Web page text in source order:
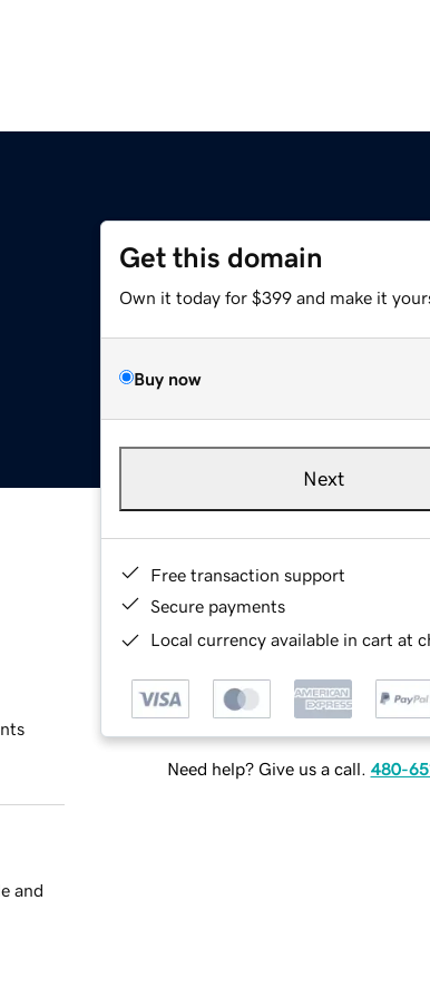
Get this domain
Own it today for $399 and make it
Buy now
Next
Free transaction support
Secure payments
Local currency available in cart at
Need help? Give us a call. 480-
and